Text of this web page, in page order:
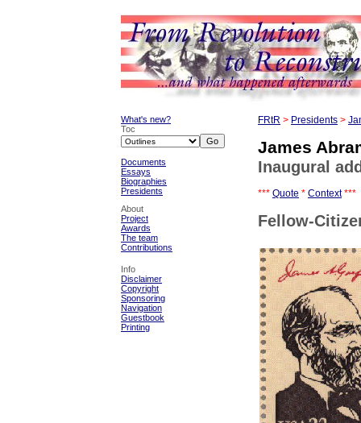
What's new?
Toc
Documents
Essays
Biographies
Presidents
About
Project
Awards
The team
Contributions
Info
Disclaimer
Copyright
Sponsoring
Navigation
Guestbook
Printing
FRtR > Presidents >
James
Inaugural
*** Quote * Context***
Fellow-